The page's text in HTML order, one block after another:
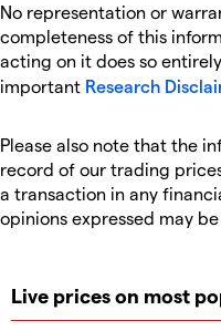
No representation or
completeness of this
acting on it does so
important Research
Please also note that the
record of our trading
a transaction in any
opinions expressed may
Live prices on most